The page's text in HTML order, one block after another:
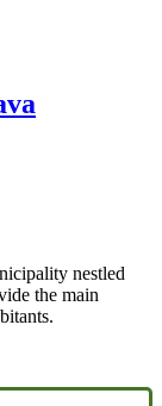
nestled
the main